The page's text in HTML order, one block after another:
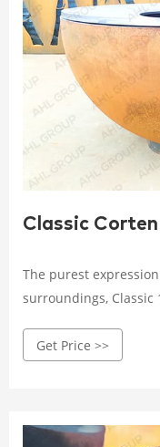
Classic
The purest
surroundings, Classic
a special moment.
Get Price >>